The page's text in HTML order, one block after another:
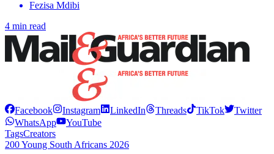
Fezisa Mdibi
4 min read
Facebook Instagram LinkedIn Threads TikTok
Twitter
WhatsApp
YouTube
TagsCreators
200 Young South Africans 2026